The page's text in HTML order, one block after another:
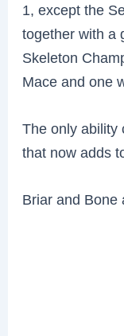
1, except the
together with a
Skeleton
Mace and one
The only ability
that now adds
Briar and Bone